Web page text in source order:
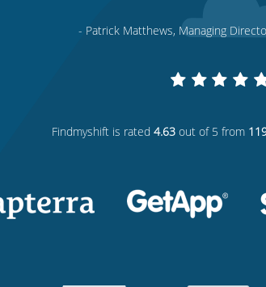
- Patrick Matthews, Managing
Findmyshift is rated 4.63out of 5 from